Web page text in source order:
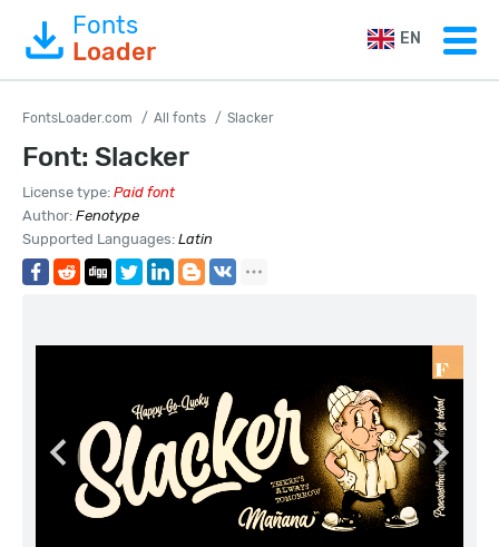
Fonts
Loader
EN
FontsLoader.com All fonts Slacker
Font: Slacker
License type: Paid font
Author: Fenotype
Supported Languages: Latin